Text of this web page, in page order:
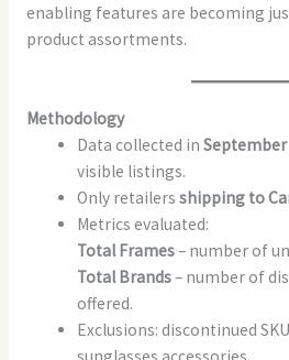
enabling features are becoming
product assortments.
Methodology
Data collected inSeptember
visible listings.
Only retailersshipping to
Metrics evaluated:
Total Frames– number of
Total Brands– number of
offered.
Exclusions: discontinued